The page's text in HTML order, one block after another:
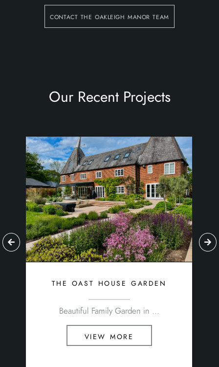
contact the oakleigh manor team
Our Recent Projects
the oast house garden
Beautiful Family Garden in ...
view more